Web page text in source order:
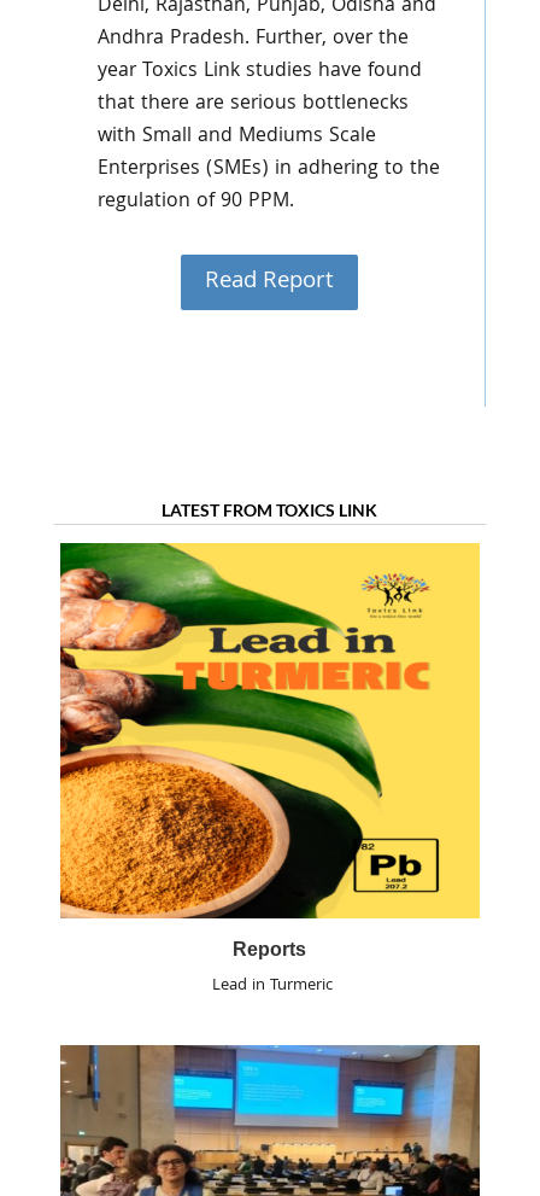
Delhi, Rajasthan, Punjab, Odisha and
Andhra Pradesh. Further, over the
year Toxics Link studies have found
that there are serious bottlenecks
with Small and Mediums Scale
Enterprises (SMEs) in adhering to the
regulation of 90 PPM.
Read Report
LATEST FROM TOXICS LINK
Reports
Lead in Turmeric